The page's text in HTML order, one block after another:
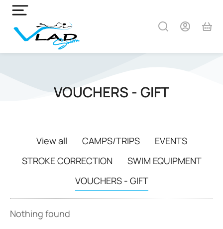
VOUCHERS - GIFT
View all CAMPS/TRIPS
EVENTS
STROKE CORRECTION
SWIM EQUIPMENT
VOUCHERS - GIFT
Nothing found